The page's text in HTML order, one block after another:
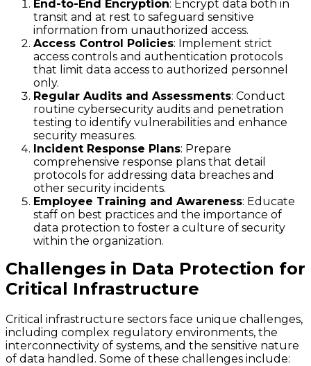
End-to-End Encryption: Encrypt data both in
transit and at rest to safeguard sensitive
information from unauthorized access.
Access Control Policies: Implement strict
access controls and authentication protocols
that limit data access to authorized personnel
only.
Regular Audits and Assessments: Conduct
routine cybersecurity audits and penetration
testing to identify vulnerabilities and enhance
security measures.
Incident Response Plans: Prepare
comprehensive response plans that detail
protocols for addressing data breaches and
other security incidents.
Employee Training and Awareness: Educate
staff on best practices and the importance of
data protection to foster a culture of security
within the organization.
Challenges in Data Protection for
Critical Infrastructure
Critical infrastructure sectors face unique challenges,
including complex regulatory environments, the
interconnectivity of systems, and the sensitive nature
of data handled. Some of these challenges include: